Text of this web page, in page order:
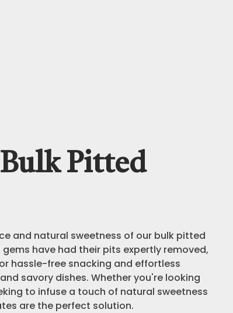
Pitted
and natural sweetness of our bulk pitted
have had their pits expertly removed,
hassle-free snacking and effortless
savory dishes. Whether you're looking
to infuse a touch of natural sweetness
are the perfect solution.